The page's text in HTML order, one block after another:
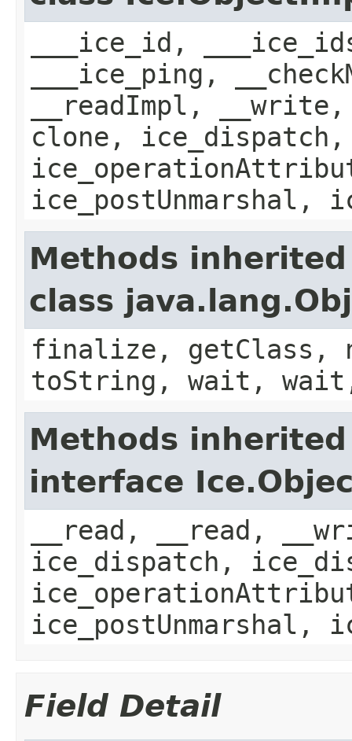
___ice_id,
___ice_ping,
__readImpl,
clone,
ice_postUnmarshal,
Methods
class
finalize,
toString, wait,
Methods
interface
__read, __read,
ice_dispatch,
ice_postUnmarshal,
Field Detail